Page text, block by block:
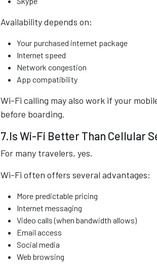
Availability depends on:
Your purchased internet package
Internet speed
Network congestion
App compatibility
Wi-Fi calling may also work if your
before boarding.
7.Is Wi-Fi Better Than Cellular
For many travelers, yes.
Wi-Fi often offers several advantages:
More predictable pricing
Internet messaging
Video calls (when bandwidth allows)
Email access
Social media
Web browsing